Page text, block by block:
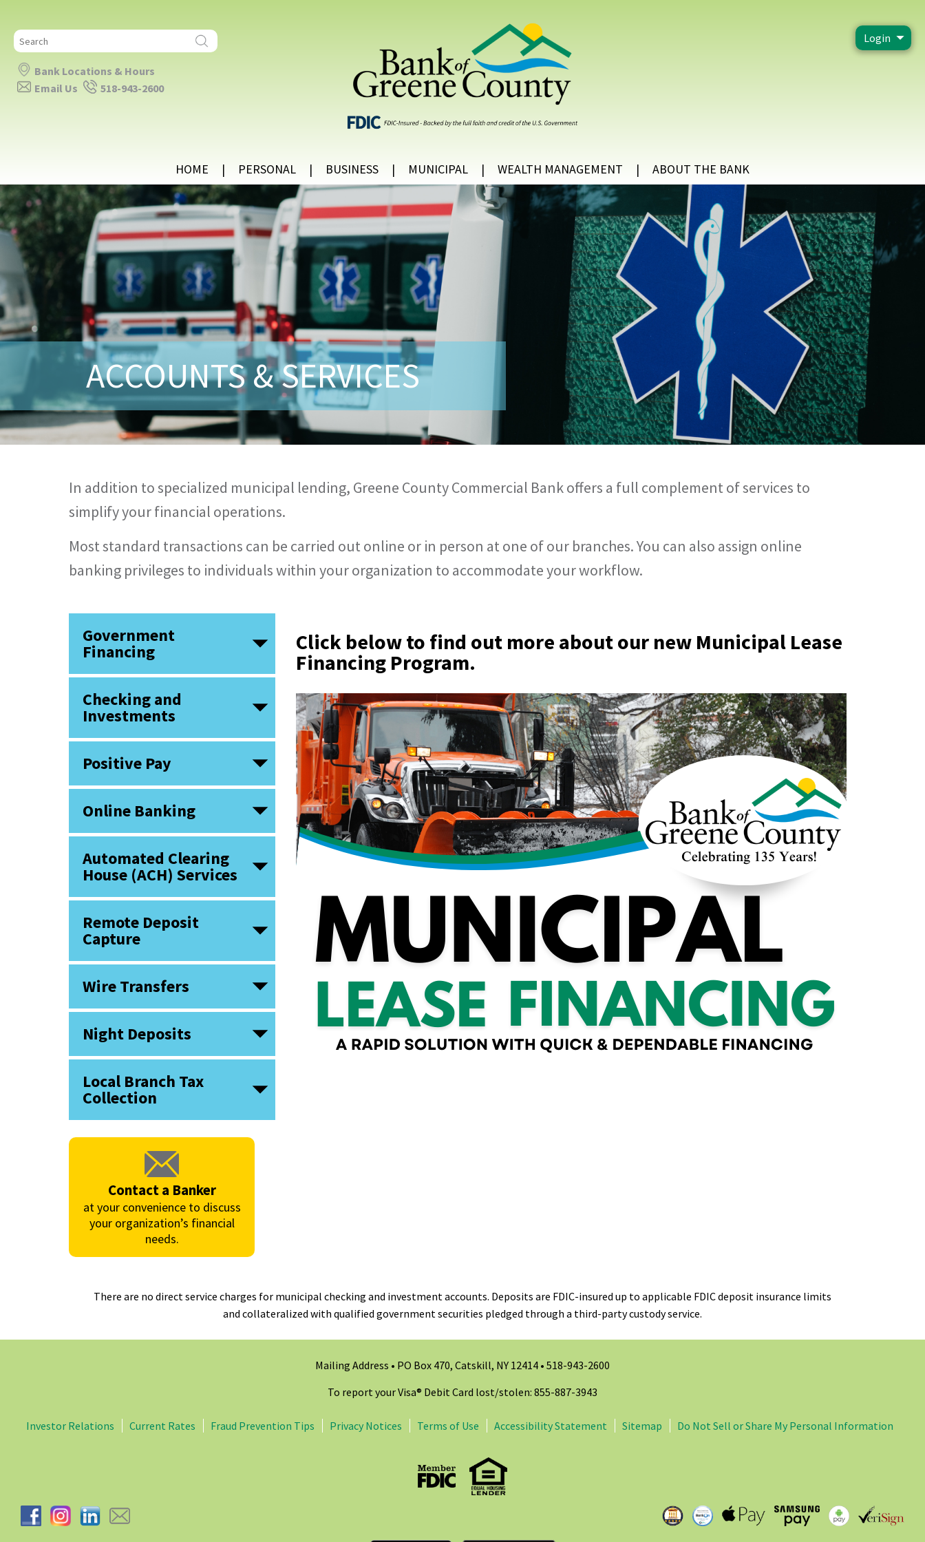
Search
for:
Bank Locations & Hours
Email Us
518-943-2600
Login
HOME PERSONAL BUSINESS MUNICIPAL WEALTH MANAGEMENT ABOUT THE BANK
ACCOUNTS & SERVICES
In addition to specialized municipal lending, Greene County Commercial Bank offers a full complement of services to
simplify your financial operations.
Most standard transactions can be carried out online or in person at one of our branches. You can also assign online
banking privileges to individuals within your organization to accommodate your workflow.
Government
Financing
Checking and
Investments
Positive Pay
Online Banking
Automated Clearing
House (ACH) Services
Remote Deposit
Capture
Wire Transfers
Night Deposits
Local Branch Tax
Collection
Contact a Banker
at your convenience to discuss
your organization’s financial
needs.
Click below to find out more about our new Municipal Lease
Financing Program.
There are no direct service charges for municipal checking and investment accounts. Deposits are FDIC-insured up to applicable FDIC deposit insurance limits
and collateralized with qualified government securities pledged through a third-party custody service.
Mailing Address • PO Box 470, Catskill, NY 12414 • 518-943-2600
To report your Visa® Debit Card lost/stolen: 855-887-3943
Investor Relations Current Rates Fraud Prevention Tips Privacy Notices Terms of Use Accessibility Statement Sitemap Do Not Sell or Share My Personal Information